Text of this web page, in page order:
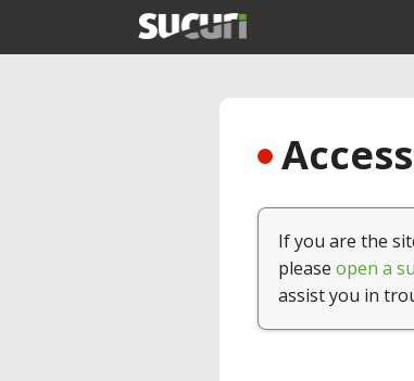
If you are the
please open a
assist you in